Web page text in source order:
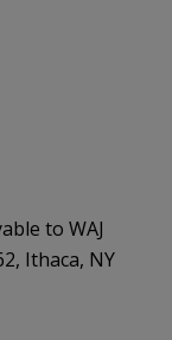
to WAJ
Ithaca, NY